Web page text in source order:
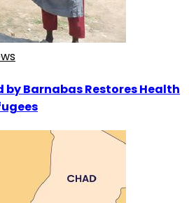
by Barnabas Restores Health